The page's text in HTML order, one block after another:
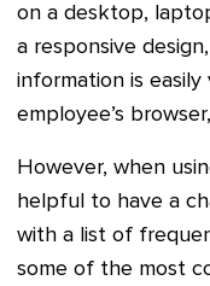
on a desktop,
a responsive
information is
employee’s
However, when
helpful to have a
with a list of
some of the most